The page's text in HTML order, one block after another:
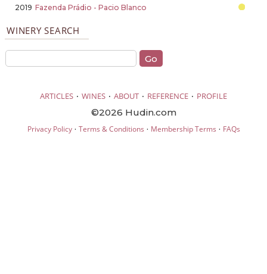
2019 Fazenda Prádio - Pacio Blanco
WINERY SEARCH
ARTICLES · WINES · ABOUT · REFERENCE · PROFILE
©2026 Hudin.com
Privacy Policy· Terms & Conditions · Membership Terms · FAQs